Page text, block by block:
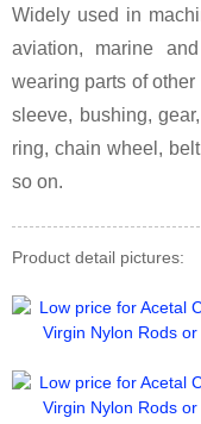
Widely used in
aviation, marine
wearing parts of
sleeve, bushing,
ring, chain wheel,
so on.
Product detail pictures: